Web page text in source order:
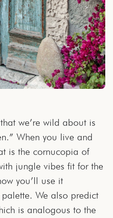
we’re wild about is
When you live and
is the cornucopia of
jungle vibes fit for the
you’ll use it
We also predict
is analogous to the